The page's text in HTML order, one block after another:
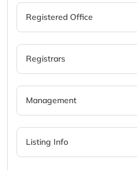
Registered Office
Registrars
Management
Listing Info